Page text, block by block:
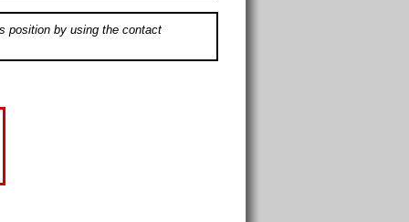
position by using the contact